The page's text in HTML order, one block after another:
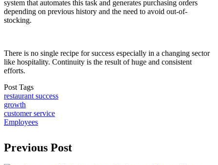
system that automates this task and generates purchasing orders
depending on previous history and the need to avoid out-of-
stocking.
There is no single recipe for success especially in a changing sector
like hospitality. Continuity is the result of huge and consistent
efforts.
Post Tags
restaurant success
growth
customer service
Employees
Previous Post